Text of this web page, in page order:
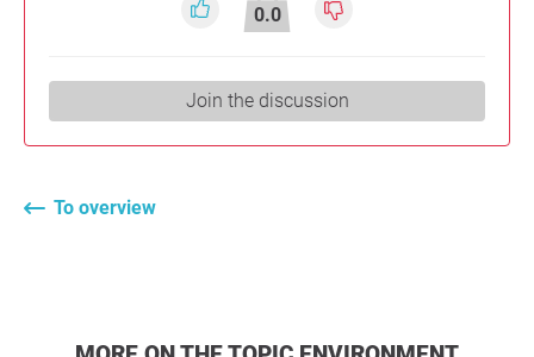
0.0
Join the discussion
To overview